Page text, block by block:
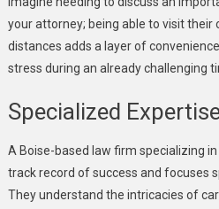
your attorney; being able to visit
distances adds a layer of
stress during an already challenging
Specialized
A Boise-based law firm specializing
track record of success and focuses
They understand the intricacies of